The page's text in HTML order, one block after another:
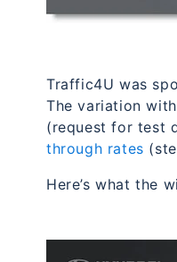
Traffic4U was
The variation
(request for test
through rates
Here’s what the